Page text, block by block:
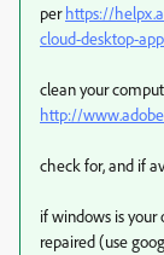
perhttps://
cloud-desktop-
clean your
http://
check for, and if
if windows is your
repaired (use